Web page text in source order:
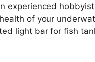
experienced
of your
light bar for fish